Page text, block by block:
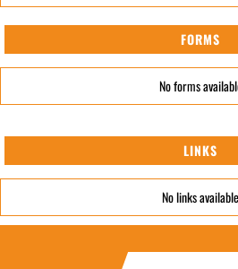
FORMS
No forms
LINKS
No links available